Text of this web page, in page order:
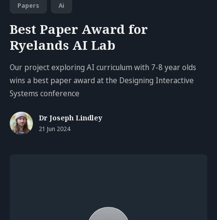
Papers Ai
Best Paper Award for
Ryelands AI Lab
Our project exploring AI curriculum with 7-8 year olds
wins a best paper award at the Designing Interactive
Systems conference
Dr Joseph Lindley
21 Jun 2024